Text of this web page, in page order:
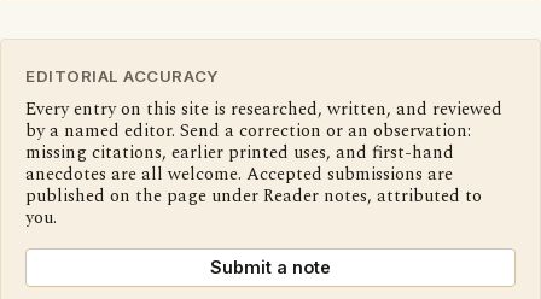
EDITORIAL ACCURACY
Every entry on this site is researched, written, and reviewed
by a named editor. Send a correction or an observation:
missing citations, earlier printed uses, and first-hand
anecdotes are all welcome. Accepted submissions are
published on the page under Reader notes, attributed to
you.
Submit a note